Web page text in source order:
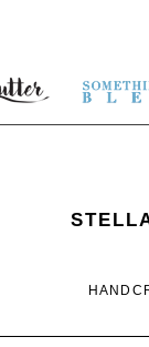
BUTTER
SHOES